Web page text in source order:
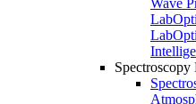
Wave
Lab
Lab
Spectroscopy